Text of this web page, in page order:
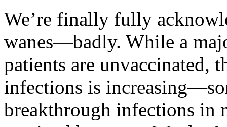
We’re finally fully
wanes—badly. While a
patients are unvaccinated,
infections is
breakthrough infections in